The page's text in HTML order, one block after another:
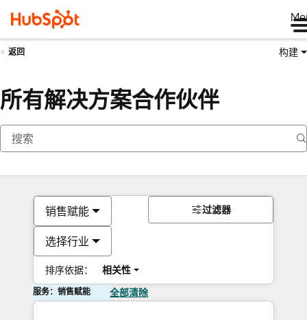
返回 构建
所有解决方案合作伙伴
销售赋能
选择行业
排序依据： 相关性
过滤器
服务：销售赋能 全部清除